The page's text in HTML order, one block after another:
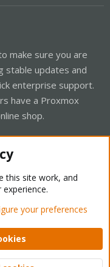
make sure you are
stable updates and
enterprise support.
have a Proxmox
shop.
Light Mode
Help Home
XenForo Ltd.
this site work, and
your preferences